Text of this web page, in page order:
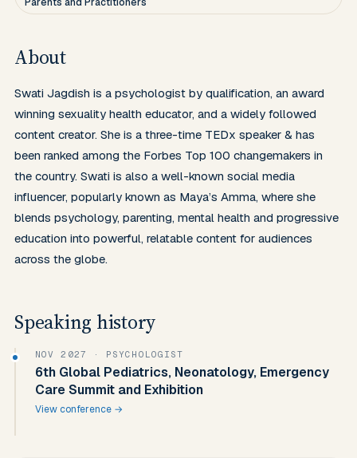
About
Swati Jagdish is a psychologist by qualification, an award
winning sexuality health educator, and a widely followed
content creator. She is a three-time TEDx speaker & has
been ranked among the Forbes Top 100 changemakers in
the country. Swati is also a well-known social media
influencer, popularly known as Maya’s Amma, where she
blends psychology, parenting, mental health and progressive
education into powerful, relatable content for audiences
across the globe.
Speaking history
NOV 2027 · PSYCHOLOGIST
6th Global Pediatrics, Neonatology, Emergency
Care Summit and Exhibition
View conference →